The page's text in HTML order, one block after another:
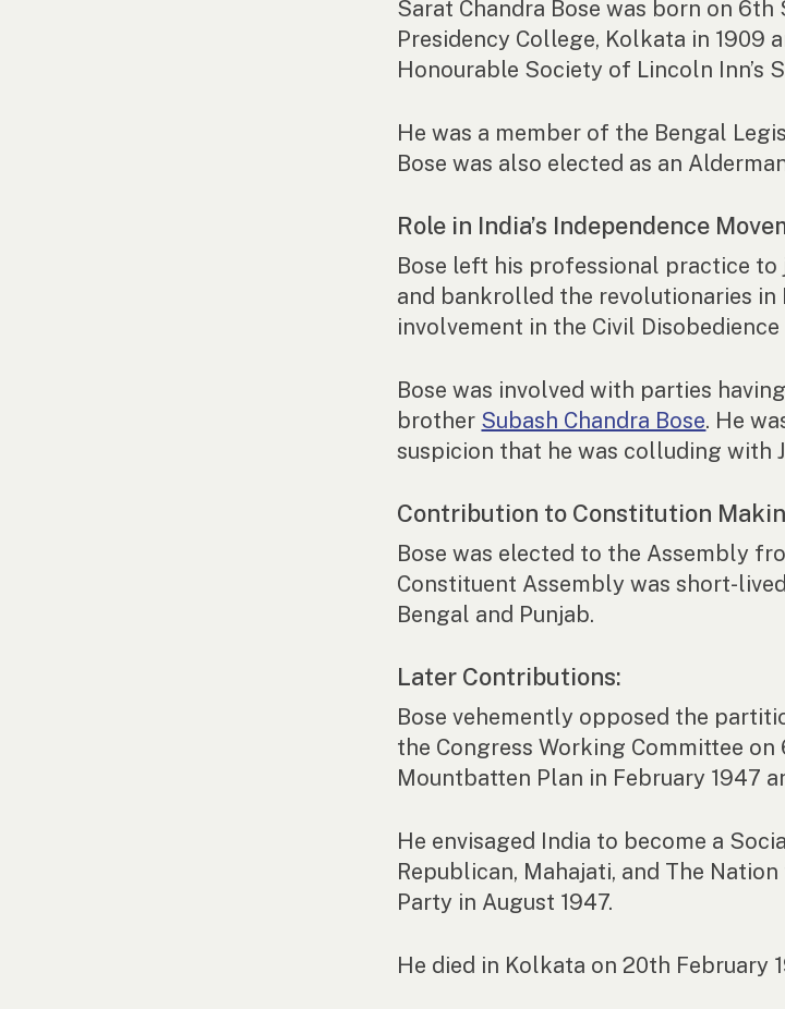
Sarat Chandra Bose was born on
Presidency College, Kolkata in 1909
Honourable Society of Lincoln Inn’s
He was a member of the Bengal
Bose was also elected as an
Role in India’s Independence
Bose left his professional practice to
and bankrolled the revolutionaries in
involvement in the Civil Disobedience
Bose was involved with parties
brother Subash Chandra Bose. He
suspicion that he was colluding with
Contribution to Constitution
Bose was elected to the Assembly
Constituent Assembly was short-
Bengal and Punjab.
Later Contributions:
Bose vehemently opposed the
the Congress Working Committee
Mountbatten Plan in February 1947
He envisaged India to become a
Republican, Mahajati, and The
Party in August 1947.
He died in Kolkata on 20th February